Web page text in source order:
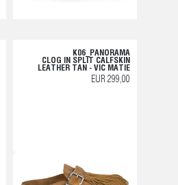
K06_PANORAMA
CLOG IN SPLIT CALFSKIN
LEATHER TAN - VIC MATIE
EUR 299,00